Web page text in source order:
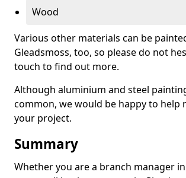
Wood
Various other materials can be
Gleadsmoss, too, so please do not
touch to find out more.
Although aluminium and steel
common, we would be happy to help
your project.
Summary
Whether you are a branch manager